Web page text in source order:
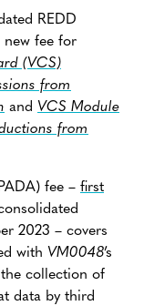
REDD
new fee for
(VCS)
from
and VCS Module
from
fee – first
2023 – covers
with VM0048’s
collection of
data by third